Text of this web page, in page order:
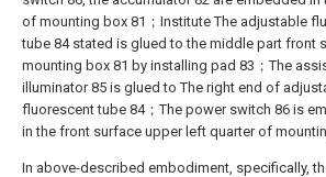
of mounting box 81；Institute The adjustable
tube 84 stated is glued to the middle part front
mounting box 81 by installing pad 83；The
illuminator 85 is glued to The right end of
fluorescent tube 84；The power switch 86 is
in the front surface upper left quarter of
In above-described embodiment, specifically,